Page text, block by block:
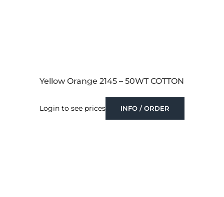
Yellow Orange 2145 – 50WT COTTON
Login to see prices INFO / ORDER